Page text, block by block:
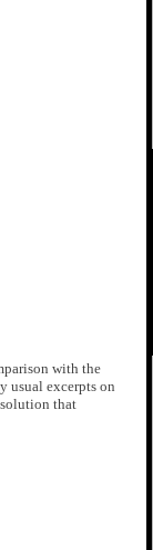
with the
usual excerpts on
that